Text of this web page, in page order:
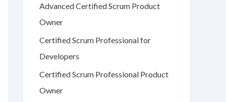
Advanced Certified Scrum Product
Owner
Certified Scrum Professional for
Developers
Certified Scrum Professional Product
Owner